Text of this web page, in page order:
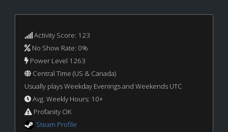
Activity Score: 123
No Show Rate: 0%
Power Level 1263
Central Time (US & Canada)
Usually plays Weekday Evenings and Weekends UTC
Avg. Weekly Hours: 10+
Profanity OK
Steam Profile